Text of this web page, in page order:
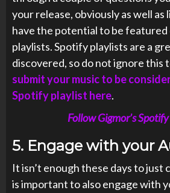
your release, obviously as well as
have the potential to be featured
playlists. Spotify playlists are a
discovered, so do not ignore this
submit your music to be
Spotify playlist here.
Follow Gigmor’s
5. Engage with your
It isn’t enough these days to just
is important to also engage with